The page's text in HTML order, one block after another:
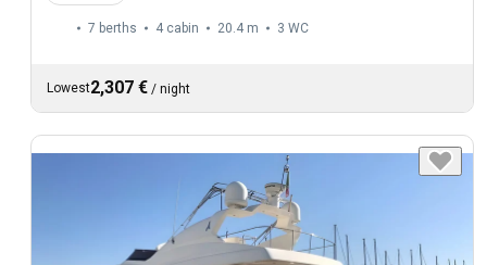
7 berths 4 cabin 20.4 m 3 WC
Lowest2,307 € / night